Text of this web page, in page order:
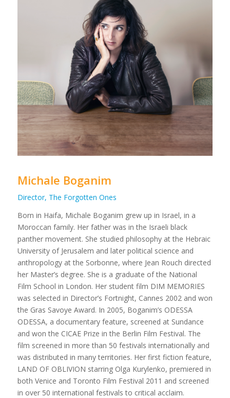
Michale Boganim
Director, The Forgotten Ones
Born in Haifa, Michale Boganim grew up in Israel, in a
Moroccan family. Her father was in the Israeli black
panther movement. She studied philosophy at the Hebraic
University of Jerusalem and later political science and
anthropology at the Sorbonne, where Jean Rouch directed
her Master’s degree. She is a graduate of the National
Film School in London. Her student film DIM MEMORIES
was selected in Director’s Fortnight, Cannes 2002 and won
the Gras Savoye Award. In 2005, Boganim’s ODESSA
ODESSA, a documentary feature, screened at Sundance
and won the CICAE Prize in the Berlin Film Festival. The
film screened in more than 50 festivals internationally and
was distributed in many territories. Her first fiction feature,
LAND OF OBLIVION starring Olga Kurylenko, premiered in
both Venice and Toronto Film Festival 2011 and screened
in over 50 international festivals to critical acclaim.